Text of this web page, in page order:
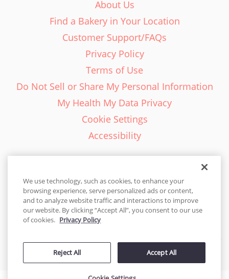
About Us
Find a Bakery in Your Location
Customer Support/FAQs
Privacy Policy
Terms of Use
Do Not Sell or Share My Personal Information
My Health My Data Privacy
Cookie Settings
Accessibility
English - EN
United States
© 2026 Cakes.com. All rights reserved. Cakes.com is patented and
by DecoPac patents:www.decopac.com/intellectual-properties
We use technology, such as cookies, to enhance your
browsing experience, serve personalized ads or content,
and to analyze website traffic and interactions to improve
our website. By clicking “Accept All”, you consent to our use
of cookies. Privacy Policy
Reject All Accept All